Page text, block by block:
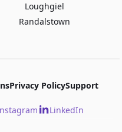
Loughgiel
Randalstown
Privacy PolicySupport
LinkedIn